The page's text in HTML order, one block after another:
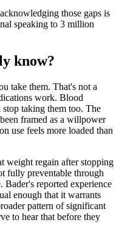
those gaps is
speaking to 3 million
know?
take them. That's not a
work. Blood
taking them too. The
framed as a willpower
use feels more loaded than
weight regain after stopping
fully preventable through
Bader's reported experience
enough that it warrants
pattern of significant
to hear that before they